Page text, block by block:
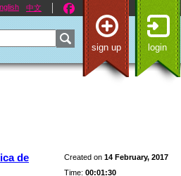
中文
sign up login
de Created on 14 February, 2017
Time: 00:01:30